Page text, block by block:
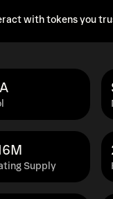
with tokens you
Supply